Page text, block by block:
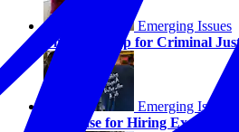
Emerging Issues
The Next Step for Criminal
Emerging Issues
The Case for Hiring Ex-